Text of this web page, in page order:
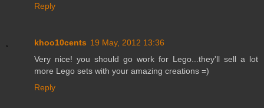
Reply
khoo10cents 19 May, 2012 13:36
Very nice! you should go work for Lego...they'll sell a lot
more Lego sets with your amazing creations =)
Reply